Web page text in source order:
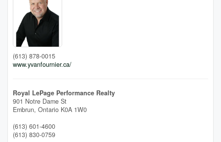
(613) 878-0015
www.yvanfournier.ca/
Royal LePage Performance Realty
901 Notre Dame St
Embrun, Ontario K0A 1W0
(613) 601-4600
(613) 830-0759